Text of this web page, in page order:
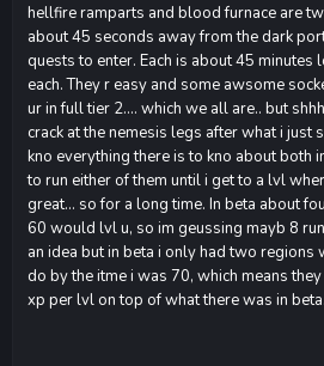
hellfire ramparts and blood furnace are
about 45 seconds away from the dark
quests to enter. Each is about 45
each. They r easy and some awsome
ur in full tier 2.... which we all are.. but
crack at the nemesis legs after what i just
kno everything there is to kno about both
to run either of them until i get to a lvl
great... so for a long time. In beta about
60 would lvl u, so im geussing mayb 8
an idea but in beta i only had two regions
do by the itme i was 70, which means
xp per lvl on top of what there was in